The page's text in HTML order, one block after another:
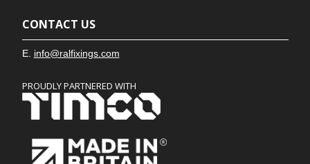
CONTACT US
E. info@ralfixings.com
PROUDLY PARTNERED WITH